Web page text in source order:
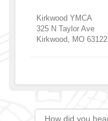
Kirkwood YMCA
325 N Taylor Ave
Kirkwood MO 63122